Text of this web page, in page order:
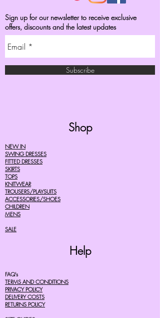
Sign up for our newsletter to receive exclusive
offers, discounts and the latest updates
Subscribe
Shop
NEW IN
SWING DRESSES
FITTED DRESSES
SKIRTS
TOPS
KNITWEAR
TROUSERS/PLAYSUITS
ACCESSORIES/SHOES
CHILDREN
MENS
SALE
Help
FAQ's
TERMS AND CONDITIONS
PRIVACY POLICY
DELIVERY COSTS
RETURNS POLICY